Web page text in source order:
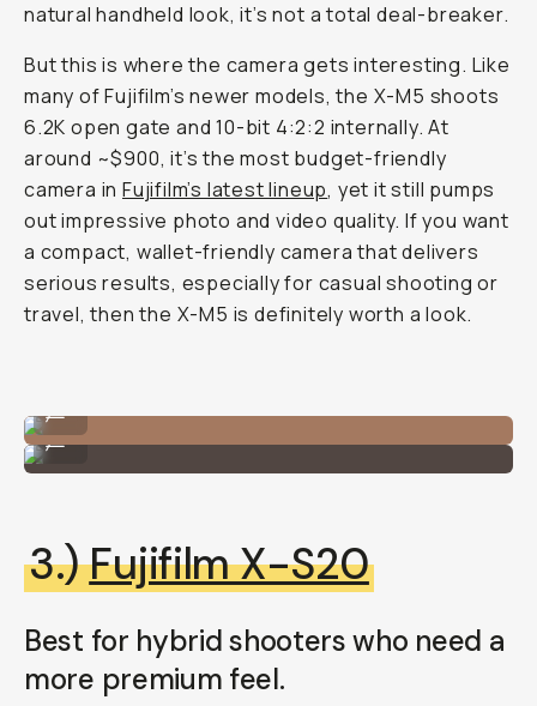
natural handheld look, it’s not a total deal-breaker.
But this is where the camera gets interesting. Like
many of Fujifilm’s newer models, the X-M5 shoots
6.2K open gate and 10-bit 4:2:2 internally. At
around ~$900, it’s the most budget-friendly
camera inFujifilm’s latest lineup, yet it still pumps
out impressive photo and video quality. If you want
a compact, wallet-friendly camera that delivers
serious results, especially for casual shooting or
travel, then the X-M5 is definitely worth a look.
Fujifilm X-M5
...
3.)Fujifilm X-S20
Best for hybrid shooters who need a
more premium feel.